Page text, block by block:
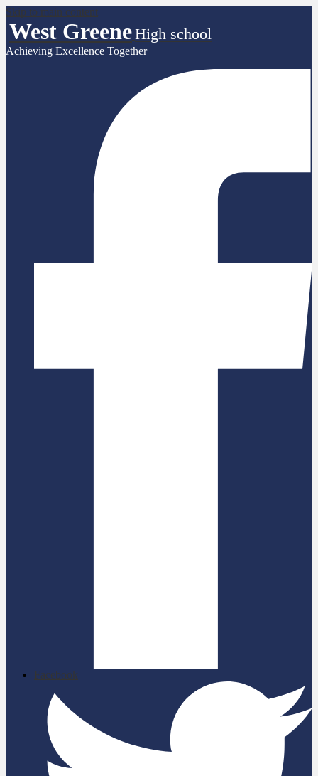
Skip to main content
West GreeneHigh school
Achieving Excellence Together
Facebook